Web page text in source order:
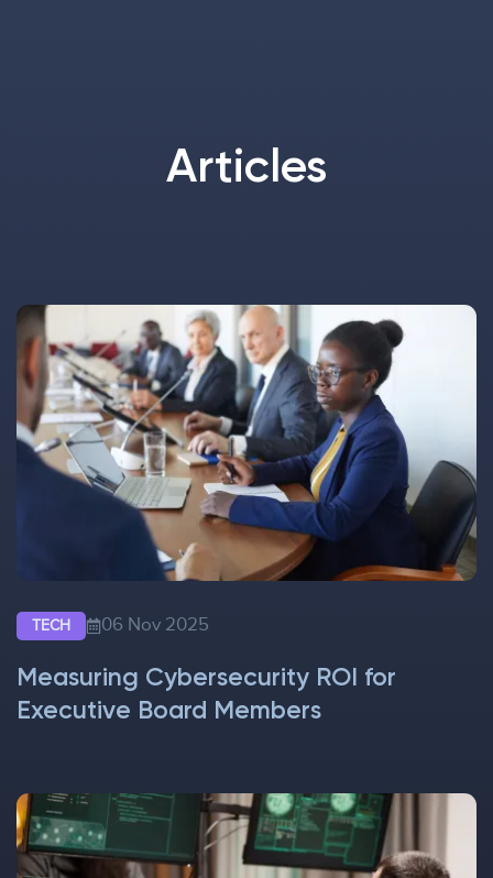
Articles
TECH 06 Nov 2025
Measuring Cybersecurity ROI for
Executive Board Members